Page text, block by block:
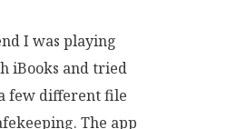
I was playing
iBooks and tried
few different file
The app